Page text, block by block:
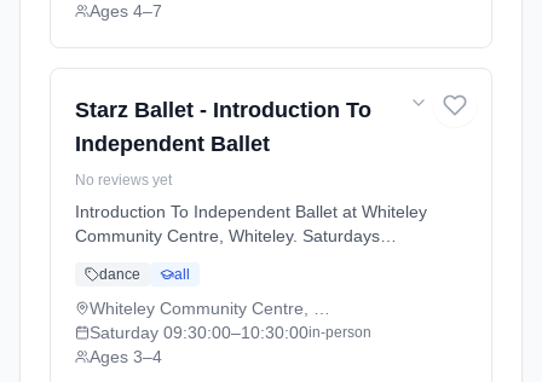
Ages 4–7
Starz Ballet - Introduction To
Independent Ballet
No reviews yet
Introduction To Independent Ballet at Whiteley
Community Centre, Whiteley. Saturdays
Year 2025 - 2026 (2025-09-05 to 2026-07-
18).
dance all
Saturday 09:30:00–10:30:00in-person
Ages 3–4